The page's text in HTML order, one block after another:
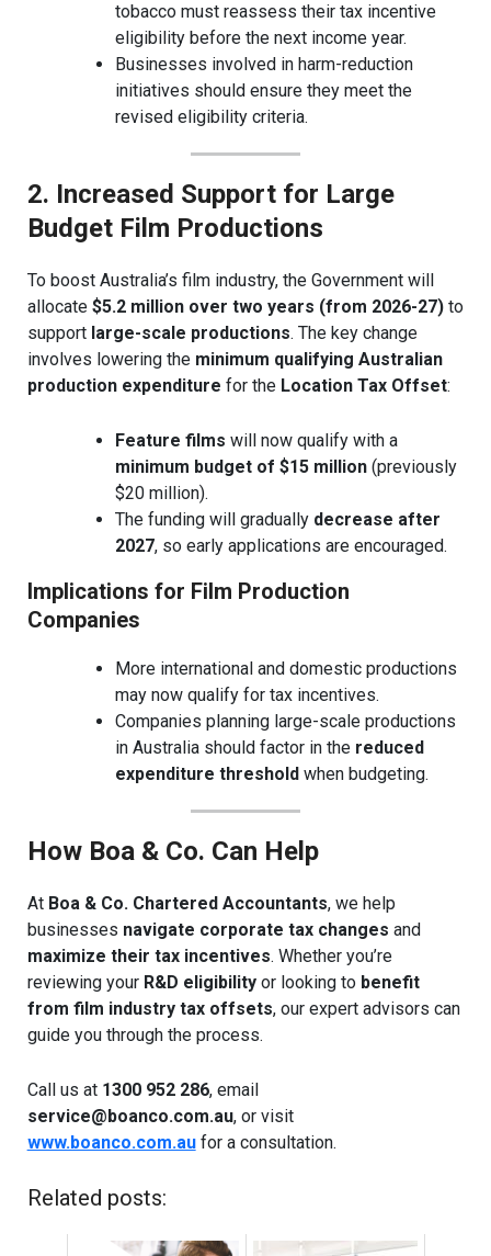
tobacco must reassess their tax incentive
eligibility before the next income year.
Businesses involved in harm-reduction
initiatives should ensure they meet the
revised eligibility criteria.
2. Increased Support for Large
Budget Film Productions
To boost Australia’s film industry, the Government will
allocate $5.2 million over two years (from 2026-27)to
support large-scale productions. The key change
involves lowering the minimum qualifying Australian
production expenditure for the Location Tax Offset:
Feature films will now qualify with a
minimum budget of $15 million(previously
$20 million).
The funding will gradually decrease after
2027, so early applications are encouraged.
Implications for Film Production
Companies
More international and domestic productions
may now qualify for tax incentives.
Companies planning large-scale productions
in Australia should factor in the reduced
expenditure thresholdwhen budgeting.
How Boa & Co. Can Help
At Boa & Co. Chartered Accountants, we help
businesses navigate corporate tax changes and
maximize their tax incentives. Whether you’re
reviewing your R&D eligibilityor looking to benefit
from film industry tax offsets, our expert advisors can
guide you through the process.
Call us at 1300 952 286, email
service@boanco.com.au, or visit
www.boanco.com.aufor a consultation.
Related posts: